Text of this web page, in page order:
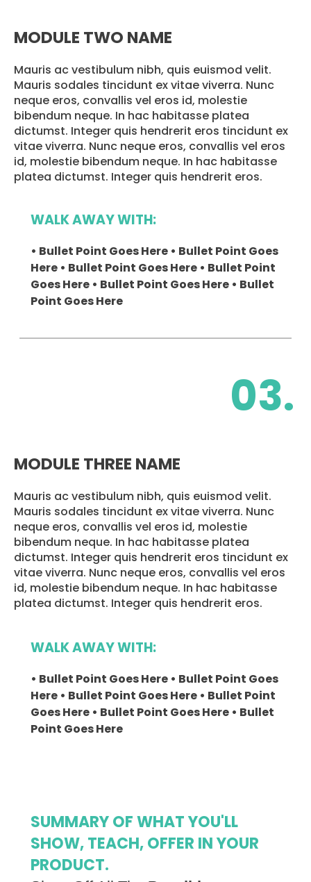
MODULE TWO NAME
Mauris ac vestibulum nibh, quis euismod velit.
Mauris sodales tincidunt ex vitae viverra. Nunc
neque eros, convallis vel eros id, molestie
bibendum neque. In hac habitasse platea
dictumst. Integer quis hendrerit eros tincidunt ex
vitae viverra. Nunc neque eros, convallis vel eros
id, molestie bibendum neque. In hac habitasse
platea dictumst. Integer quis hendrerit eros.
WALK AWAY WITH:
• Bullet Point Goes Here • Bullet Point Goes
Here • Bullet Point Goes Here • Bullet Point
Goes Here • Bullet Point Goes Here • Bullet
Point Goes Here
03.
MODULE THREE NAME
Mauris ac vestibulum nibh, quis euismod velit.
Mauris sodales tincidunt ex vitae viverra. Nunc
neque eros, convallis vel eros id, molestie
bibendum neque. In hac habitasse platea
dictumst. Integer quis hendrerit eros tincidunt ex
vitae viverra. Nunc neque eros, convallis vel eros
id, molestie bibendum neque. In hac habitasse
platea dictumst. Integer quis hendrerit eros.
WALK AWAY WITH:
• Bullet Point Goes Here • Bullet Point Goes
Here • Bullet Point Goes Here • Bullet Point
Goes Here • Bullet Point Goes Here • Bullet
Point Goes Here
SUMMARY OF WHAT YOU'LL
SHOW, TEACH, OFFER IN YOUR
PRODUCT.